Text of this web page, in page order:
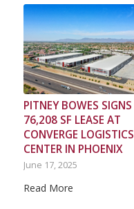
PITNEY BOWES SIGNS
76,208 SF LEASE AT
CONVERGE LOGISTICS
CENTER IN PHOENIX
June 17, 2025
Read More